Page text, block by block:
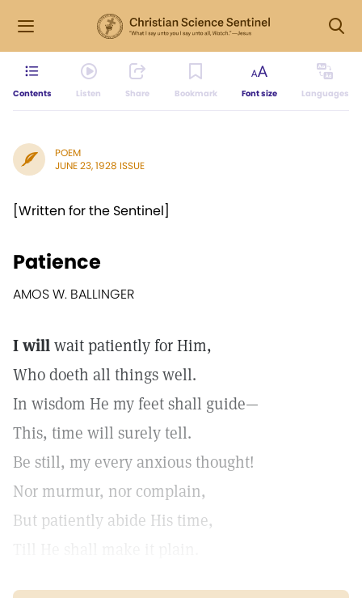
Contents Listen Share Bookmark Font size Languages
POEM
JUNE 23, 1928 ISSUE
[Written for the Sentinel]
Patience
AMOS W. BALLINGER
I willwait patiently for Him,
Who doeth all things well.
In wisdom He my feet shall guide—
This, time will surely tell.
Be still, my every anxious thought!
Nor murmur, nor complain,
But patiently abide His time,